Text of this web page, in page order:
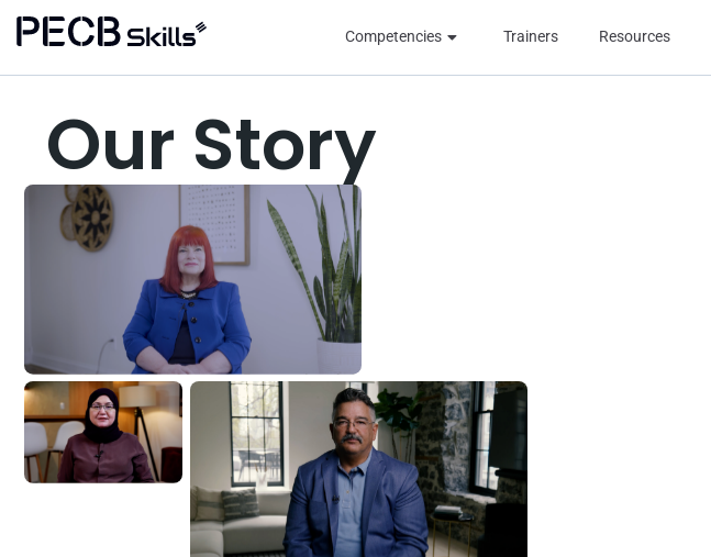
Competencies Trainers Resources
Our Story